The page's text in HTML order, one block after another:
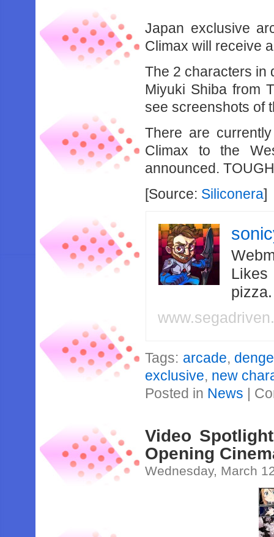
Japan exclusive
Climax will receive
The 2 characters in
Miyuki Shiba from
see screenshots of
There are
Climax to the
announced.
[Source: Siliconera]
Likes
Tags: arcade,
exclusive, new
Posted in News |
Video
Opening
Wednesday, March